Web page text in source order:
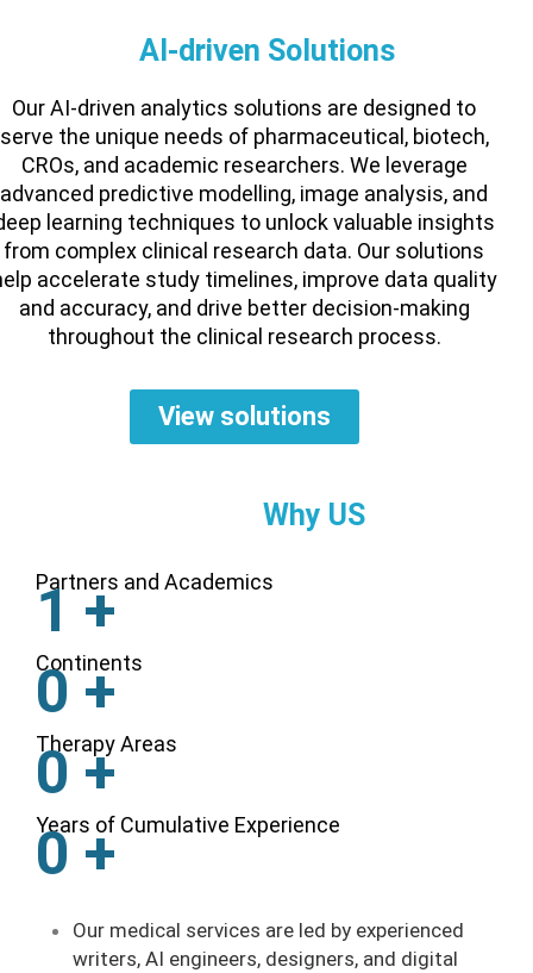
AI-driven Solutions
Our AI-driven analytics solutions are designed to
serve the unique needs of pharmaceutical, biotech,
CROs, and academic researchers. We leverage
advanced predictive modelling, image analysis, and
learning techniques to unlock valuable insights
from complex clinical research data. Our solutions
accelerate study timelines, improve data quality
and accuracy, and drive better decision-making
throughout the clinical research process.
View solutions
Why US
Partners and Academics
1 +
Continents
0 +
Therapy Areas
0 +
Years of Cumulative Experience
0 +
Our medical services are led by experienced
writers, AI engineers, designers, and digital